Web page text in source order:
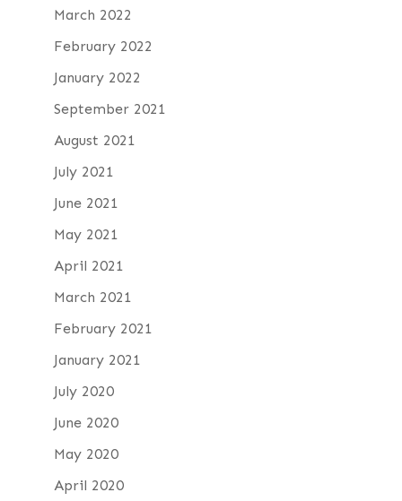
March 2022
February 2022
January 2022
September 2021
August 2021
July 2021
June 2021
May 2021
April 2021
March 2021
February 2021
January 2021
July 2020
June 2020
May 2020
April 2020